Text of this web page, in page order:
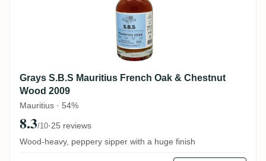
Grays S.B.S Mauritius French Oak & Chestnut
Wood 2009
Mauritius · 54%
8.3/10·25 reviews
Wood-heavy, peppery sipper with a huge finish